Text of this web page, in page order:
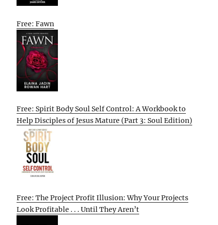
Free: Fawn
Free: Spirit Body Soul Self Control: A Workbook to
Help Disciples of Jesus Mature (Part 3: Soul Edition)
Free: The Project Profit Illusion: Why Your Projects
Look Profitable . . . Until They Aren’t